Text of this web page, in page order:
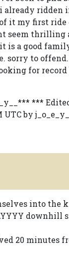
ridden
it my first ride
seem thrilling
is a good
sorry to
for record
***
UTC by
into the
downhill
20 minutes